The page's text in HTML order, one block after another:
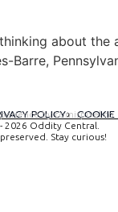
about the
POLICY COOKIE
by tomispixel.ro
2026 Oddity Central.
Stay curious!